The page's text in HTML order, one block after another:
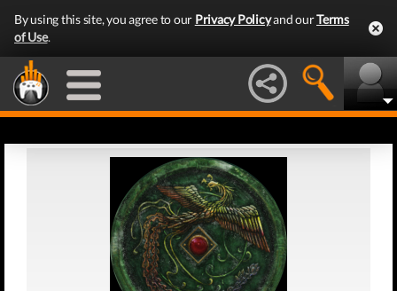
By using this site, you agree to our Privacy Policyand ourTerms
of Use.